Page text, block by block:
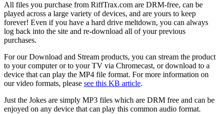
All files you purchase from RiffTrax.com are DRM-free, can be
played across a large variety of devices, and are yours to keep
forever! Even if you have a hard drive meltdown, you can always
log back into the site and re-download all of your previous
purchases.
For our Download and Stream products, you can stream the product
to your computer or to your TV via Chromecast, or download to a
device that can play the MP4 file format. For more information on
our video formats, please see this KB article.
Just the Jokes are simply MP3 files which are DRM free and can be
enjoyed on any device that can play this common audio format.